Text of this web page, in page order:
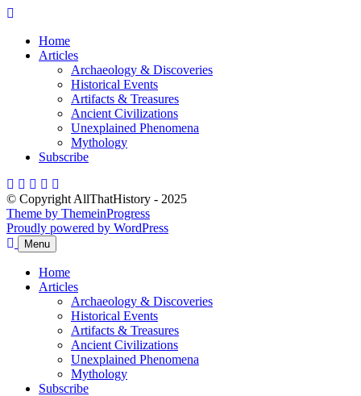
Skip
contentHome
Articles
Archaeology & Discoveries
Historical Events
Artifacts & Treasures
Ancient Civilizations
Unexplained Phenomena
Mythology
Subscribe
© Copyright AllThatHistory - 2025
Theme by ThemeinProgress
Proudly powered by WordPress
Menu
Home
Articles
Archaeology & Discoveries
Historical Events
Artifacts & Treasures
Ancient Civilizations
Unexplained Phenomena
Mythology
Subscribe